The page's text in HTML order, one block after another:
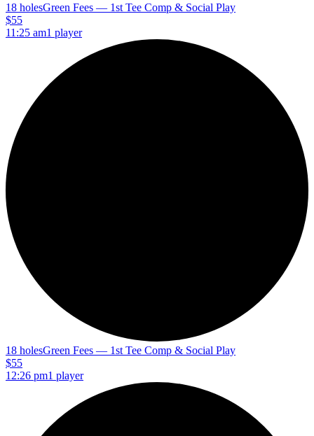
18 holesGreen Fees — 1st Tee Comp & Social Play
$55
11:25 am1 player
18 holesGreen Fees — 1st Tee Comp & Social Play
$55
12:26 pm1 player